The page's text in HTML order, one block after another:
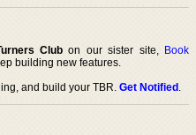
Club on our sister site, Book
building new features.
and build your TBR.Get Notified.